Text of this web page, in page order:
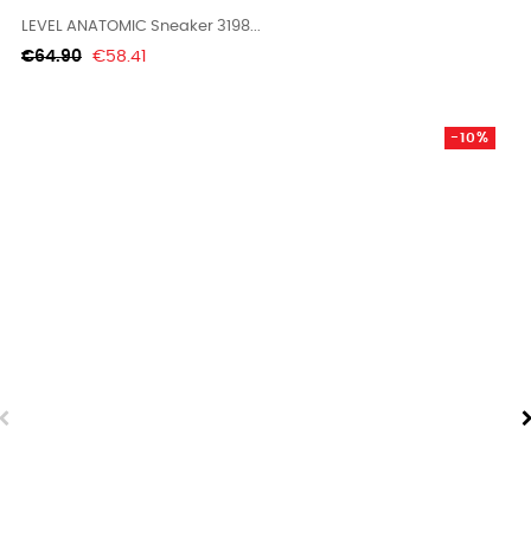
LEVEL ANATOMIC Sneaker 3198...
Regular
€64.90 Price
€58.41
-10%